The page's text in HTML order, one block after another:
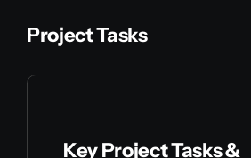
Project Tasks
Key Project Tasks &